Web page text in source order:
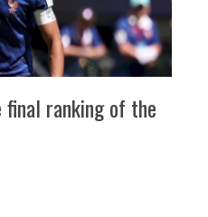
ranking of the